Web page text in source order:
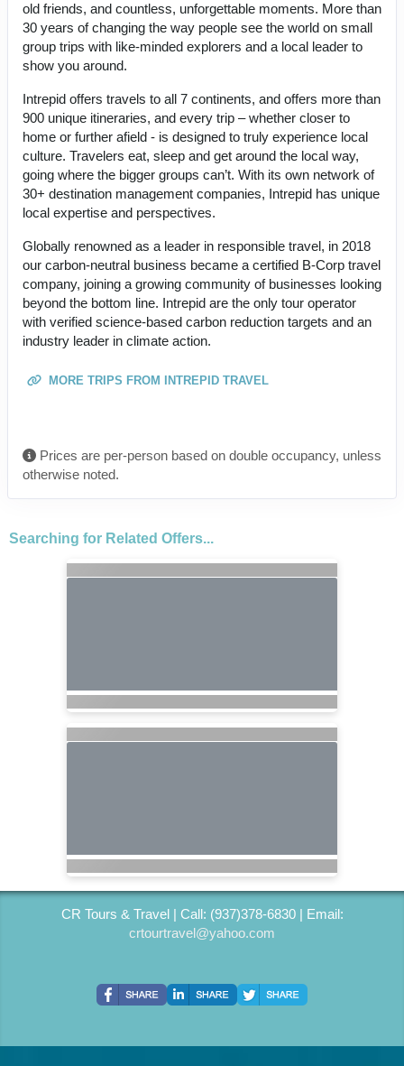
old friends, and countless, unforgettable moments. More than
30 years of changing the way people see the world on small
group trips with like-minded explorers and a local leader to
show you around.
Intrepid offers travels to all 7 continents, and offers more than
900 unique itineraries, and every trip – whether closer to
home or further afield - is designed to truly experience local
culture. Travelers eat, sleep and get around the local way,
going where the bigger groups can’t. With its own network of
30+ destination management companies, Intrepid has unique
local expertise and perspectives.
Globally renowned as a leader in responsible travel, in 2018
our carbon-neutral business became a certified B-Corp travel
company, joining a growing community of businesses looking
beyond the bottom line. Intrepid are the only tour operator
with verified science-based carbon reduction targets and an
industry leader in climate action.
MORE TRIPS FROM INTREPID TRAVEL
Prices are per-person based on double occupancy, unless
otherwise noted.
Searching for Related Offers...
CR Tours & Travel | Call: (937)378-6830 | Email:
crtourtravel@yahoo.com